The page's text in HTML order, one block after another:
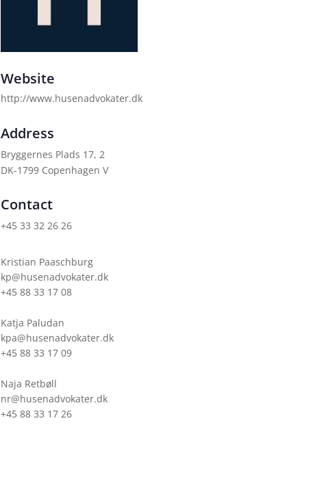
Website
http://www.husenadvokater.dk
Address
Bryggernes Plads 17, 2
DK-1799 Copenhagen V
Contact
+45 33 32 26 26
Kristian Paaschburg
kp@husenadvokater.dk
+45 88 33 17 08
Katja Paludan
kpa@husenadvokater.dk
+45 88 33 17 09
Naja Retbøll
nr@husenadvokater.dk
+45 88 33 17 26